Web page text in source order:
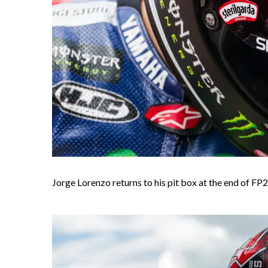
Jorge Lorenzo returns to his pit box at the end of